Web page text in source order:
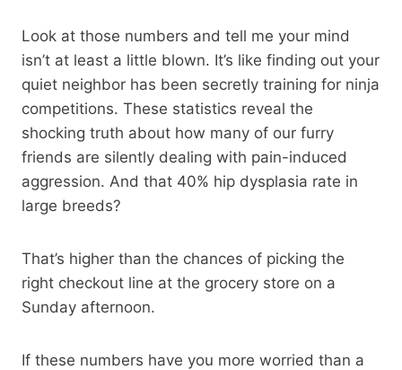
Look at those numbers and tell me your mind
isn’t at least a little blown. It’s like finding out your
quiet neighbor has been secretly training for ninja
competitions. These statistics reveal the
shocking truth about how many of our furry
friends are silently dealing with pain-induced
aggression. And that 40% hip dysplasia rate in
large breeds?
That’s higher than the chances of picking the
right checkout line at the grocery store on a
Sunday afternoon.
If these numbers have you more worried than a